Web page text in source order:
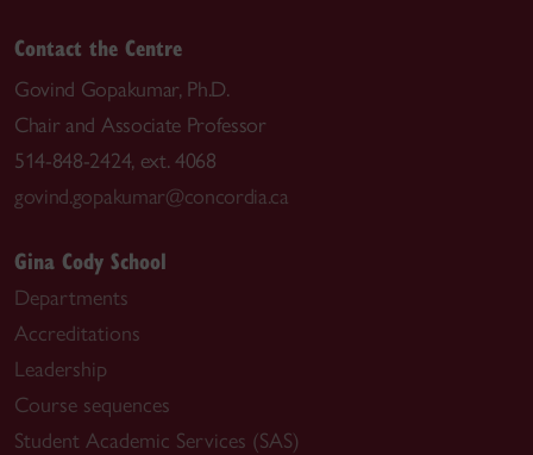
Contact the Centre
Govind Gopakumar, Ph.D.
Chair and Associate Professor
514-848-2424, ext. 4068
govind.gopakumar@concordia.ca
Gina Cody School
Departments
Accreditations
Leadership
Course sequences
Student Academic Services (SAS)